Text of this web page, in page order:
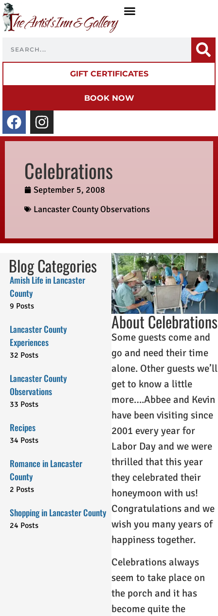
GIFT CERTIFICATES
BOOK NOW
Celebrations
September 5, 2008
Lancaster County Observations
Blog Categories
Amish Life in Lancaster
County
9 Posts
Lancaster County
Experiences
32 Posts
Lancaster County
Observations
33 Posts
Recipes
34 Posts
Romance in Lancaster
County
2 Posts
Shopping in Lancaster County
24 Posts
About Celebrations
Some guests come and
go and need their time
alone. Other guests we’ll
get to know a little
more….Abbee and Kevin
have been visiting since
2001 every year for
Labor Day and we were
thrilled that this year
they celebrated their
honeymoon with us!
Congratulations and we
wish you many years of
happiness together.
Celebrations always
seem to take place on
the porch and it has
become quite the